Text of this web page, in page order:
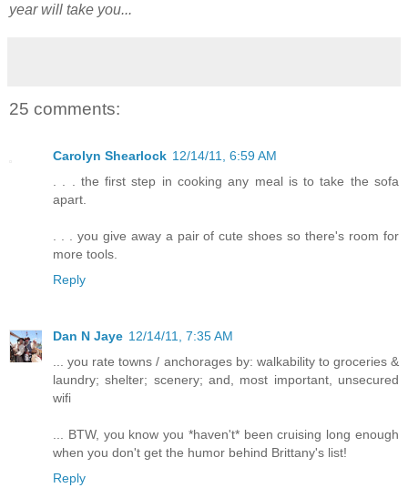
year will take you...
25 comments:
Carolyn Shearlock 12/14/11, 6:59 AM
. . . the first step in cooking any meal is to take the sofa
apart.
. . . you give away a pair of cute shoes so there's room for
more tools.
Reply
Dan N Jaye 12/14/11, 7:35 AM
... you rate towns / anchorages by: walkability to groceries &
laundry; shelter; scenery; and, most important, unsecured
wifi
... BTW, you know you *haven't* been cruising long enough
when you don't get the humor behind Brittany's list!
Reply